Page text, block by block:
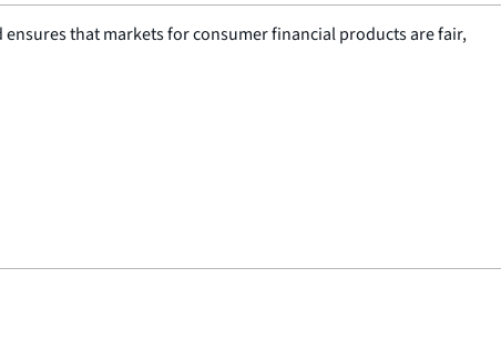
that markets for consumer financial products are fair,